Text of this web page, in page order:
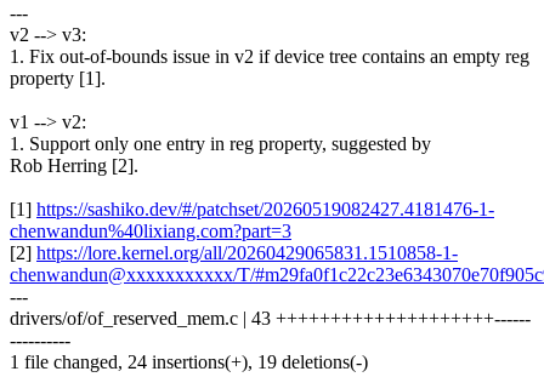
---
v2 --> v3:
1. Fix out-of-bounds issue in v2 if device tree contains an empty reg
property [1].
v1 --> v2:
1. Support only one entry in reg property, suggested by
Rob Herring [2].
[1] https://sashiko.dev/#/patchset/20260519082427.4181476-1-
chenwandun%40lixiang.com?part=3
[2] https://lore.kernel.org/all/20260429065831.1510858-1-
chenwandun@xxxxxxxxxxx/T/
---
drivers/of/of_reserved_mem.c | 43 ++++++++++++++++++++------
----------
1 file changed, 24 insertions(+), 19 deletions(-)